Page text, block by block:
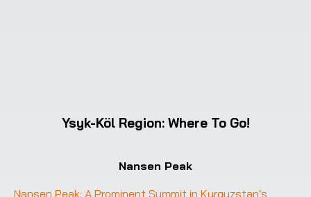
Ysyk-Köl Region: Where To Go!
Nansen Peak
Nansen Peak: A Prominent Summit in Kyrgyzstan's